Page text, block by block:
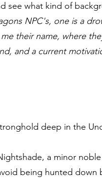
see what kind of
NPC's, one is a
their name, where
and a current
deep in the
a minor
being hunted down